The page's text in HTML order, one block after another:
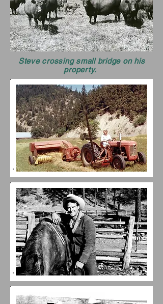
Steve crossing small bridge on his
property.